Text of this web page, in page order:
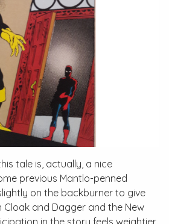
tale is, actually, a nice
previous Mantlo-penned
on the backburner to give
Cloak and Dagger and the New
in the story feels weightier.